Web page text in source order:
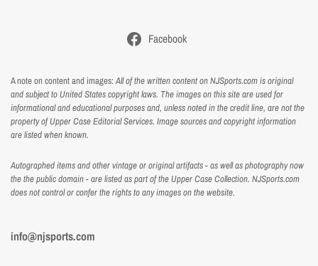
Facebook
A note on content and images:All of the written content on NJSports.com is original
and subject to United States copyright laws. The images on this site are used for
informational and educational purposes and, unless noted in the credit line, are not the
property of Upper Case Editorial Services. Image sources and copyright information
are listed when known.
Autographed items and other vintage or original artifacts - as well as photography now
the the public domain - are listed as part of the Upper Case Collection. NJSports.com
does not control or confer the rights to any images on the website.
info@njsports.com